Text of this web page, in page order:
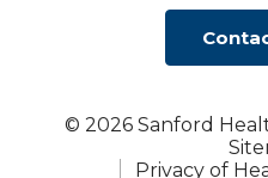
© 2026 Sanford
Privacy of